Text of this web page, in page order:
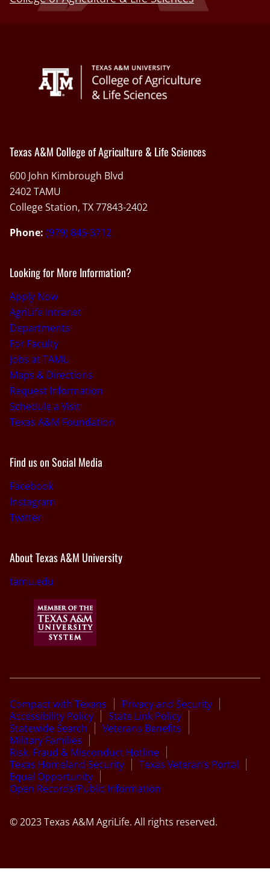
Texas A&M College of Agriculture & Life Sciences
600 John Kimbrough Blvd
2402 TAMU
College Station, TX 77843-2402
Phone: (979) 845-3712
Looking for More Information?
Apply Now
AgriLife Intranet
Departments
For Faculty
Jobs at TAMU
Maps & Directions
Request Information
Schedule a Visit
Texas A&M Foundation
Find us on Social Media
Facebook
Instagram
Twitter
About Texas A&M University
tamu.edu
Compact with Texans
Privacy and Security
Accessibility Policy
State Link Policy
Statewide Search
Veterans Benefits
Military Families
Risk, Fraud & Misconduct Hotline
Texas Homeland Security
Texas Veteran’s Portal
Equal Opportunity
Open Records/Public Information
© 2023 Texas A&M AgriLife. All rights reserved.